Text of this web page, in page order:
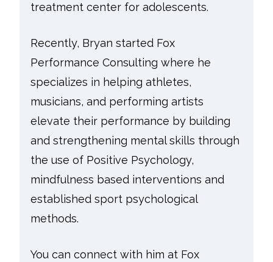
treatment center for adolescents.
Recently, Bryan started Fox
Performance Consulting where he
specializes in helping athletes,
musicians, and performing artists
elevate their performance by building
and strengthening mental skills through
the use of Positive Psychology,
mindfulness based interventions and
established sport psychological
methods.
You can connect with him at Fox